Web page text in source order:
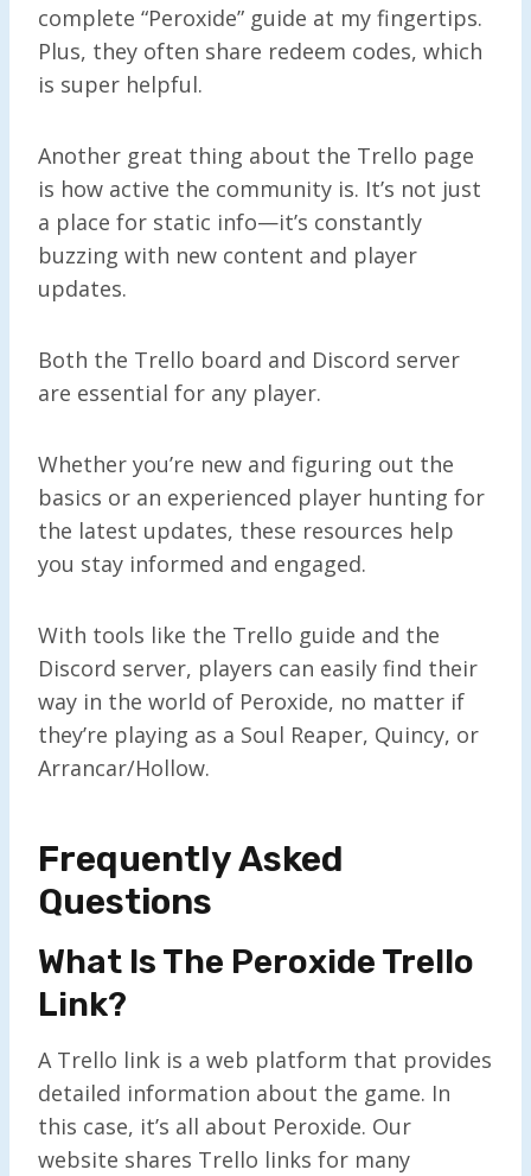
complete “Peroxide” guide at my fingertips.
Plus, they often share redeem codes, which
is super helpful.
Another great thing about the Trello page
is how active the community is. It’s not just
a place for static info—it’s constantly
buzzing with new content and player
updates.
Both the Trello board and Discord server
are essential for any player.
Whether you’re new and figuring out the
basics or an experienced player hunting for
the latest updates, these resources help
you stay informed and engaged.
With tools like the Trello guide and the
Discord server, players can easily find their
way in the world of Peroxide, no matter if
they’re playing as a Soul Reaper, Quincy, or
Arrancar/Hollow.
Frequently Asked
Questions
What Is The Peroxide Trello
Link?
A Trello link is a web platform that provides
detailed information about the game. In
this case, it’s all about Peroxide. Our
website shares Trello links for many